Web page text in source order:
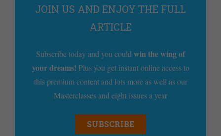
JOIN US AND ENJOY THE FULL
ARTICLE
Subscribe today and you could win the wing of
your dreams! Plus you get instant online access to
this premium content and lots more as well as our
Masterclasses and eight issues a year
SUBSCRIBE